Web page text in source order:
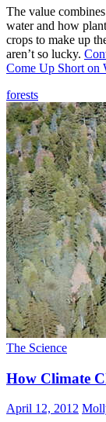
The value
water and how
crops to make up
aren’t so lucky.
Come Up Short on
forests
The Science
How Climate
April 12, 2012